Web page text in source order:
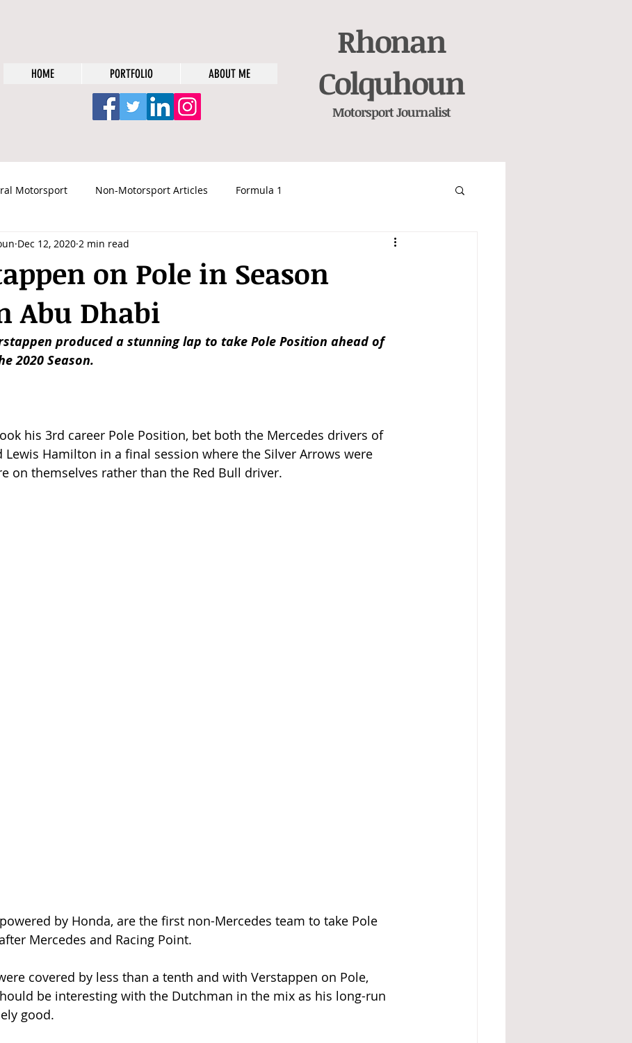
HOME PORTFOLIO ABOUT ME
Rhonan
Colquhoun
MotorsportJournalist
Motorsport Non-Motorsport Articles Formula 1
on Pole in Season
Abu Dhabi
Dec 12, 2020 2 min read
produced a stunning lap to take Pole Position ahead of
2020 Season.
his 3rd career Pole Position, bet both the Mercedes drivers of
Lewis Hamilton in a final session where the Silver Arrows were
on themselves rather than the Red Bull driver.
by Honda, are the first non-Mercedes team to take Pole
Mercedes and Racing Point.
covered by less than a tenth and with Verstappen on Pole,
be interesting with the Dutchman in the mix as his long-run
good.